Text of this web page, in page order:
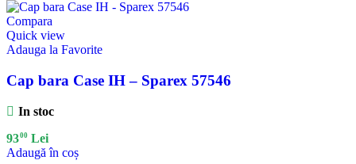
Compara
Quick view
Adauga la Favorite
Cap bara Case IH – Sparex 57546
In stoc
9300 Lei
Adaugă în coș